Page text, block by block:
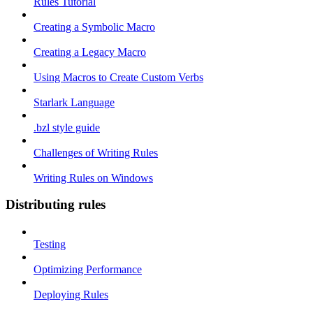
Creating a Symbolic Macro
Creating a Legacy Macro
Using Macros to Create Custom Verbs
Starlark Language
.bzl style guide
Challenges of Writing Rules
Writing Rules on Windows
Distributing rules
Testing
Optimizing Performance
Deploying Rules